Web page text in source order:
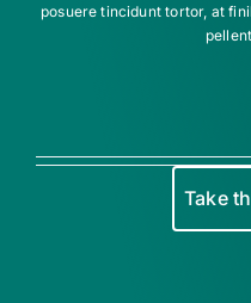
posuere tincidunt tortor, at
Take